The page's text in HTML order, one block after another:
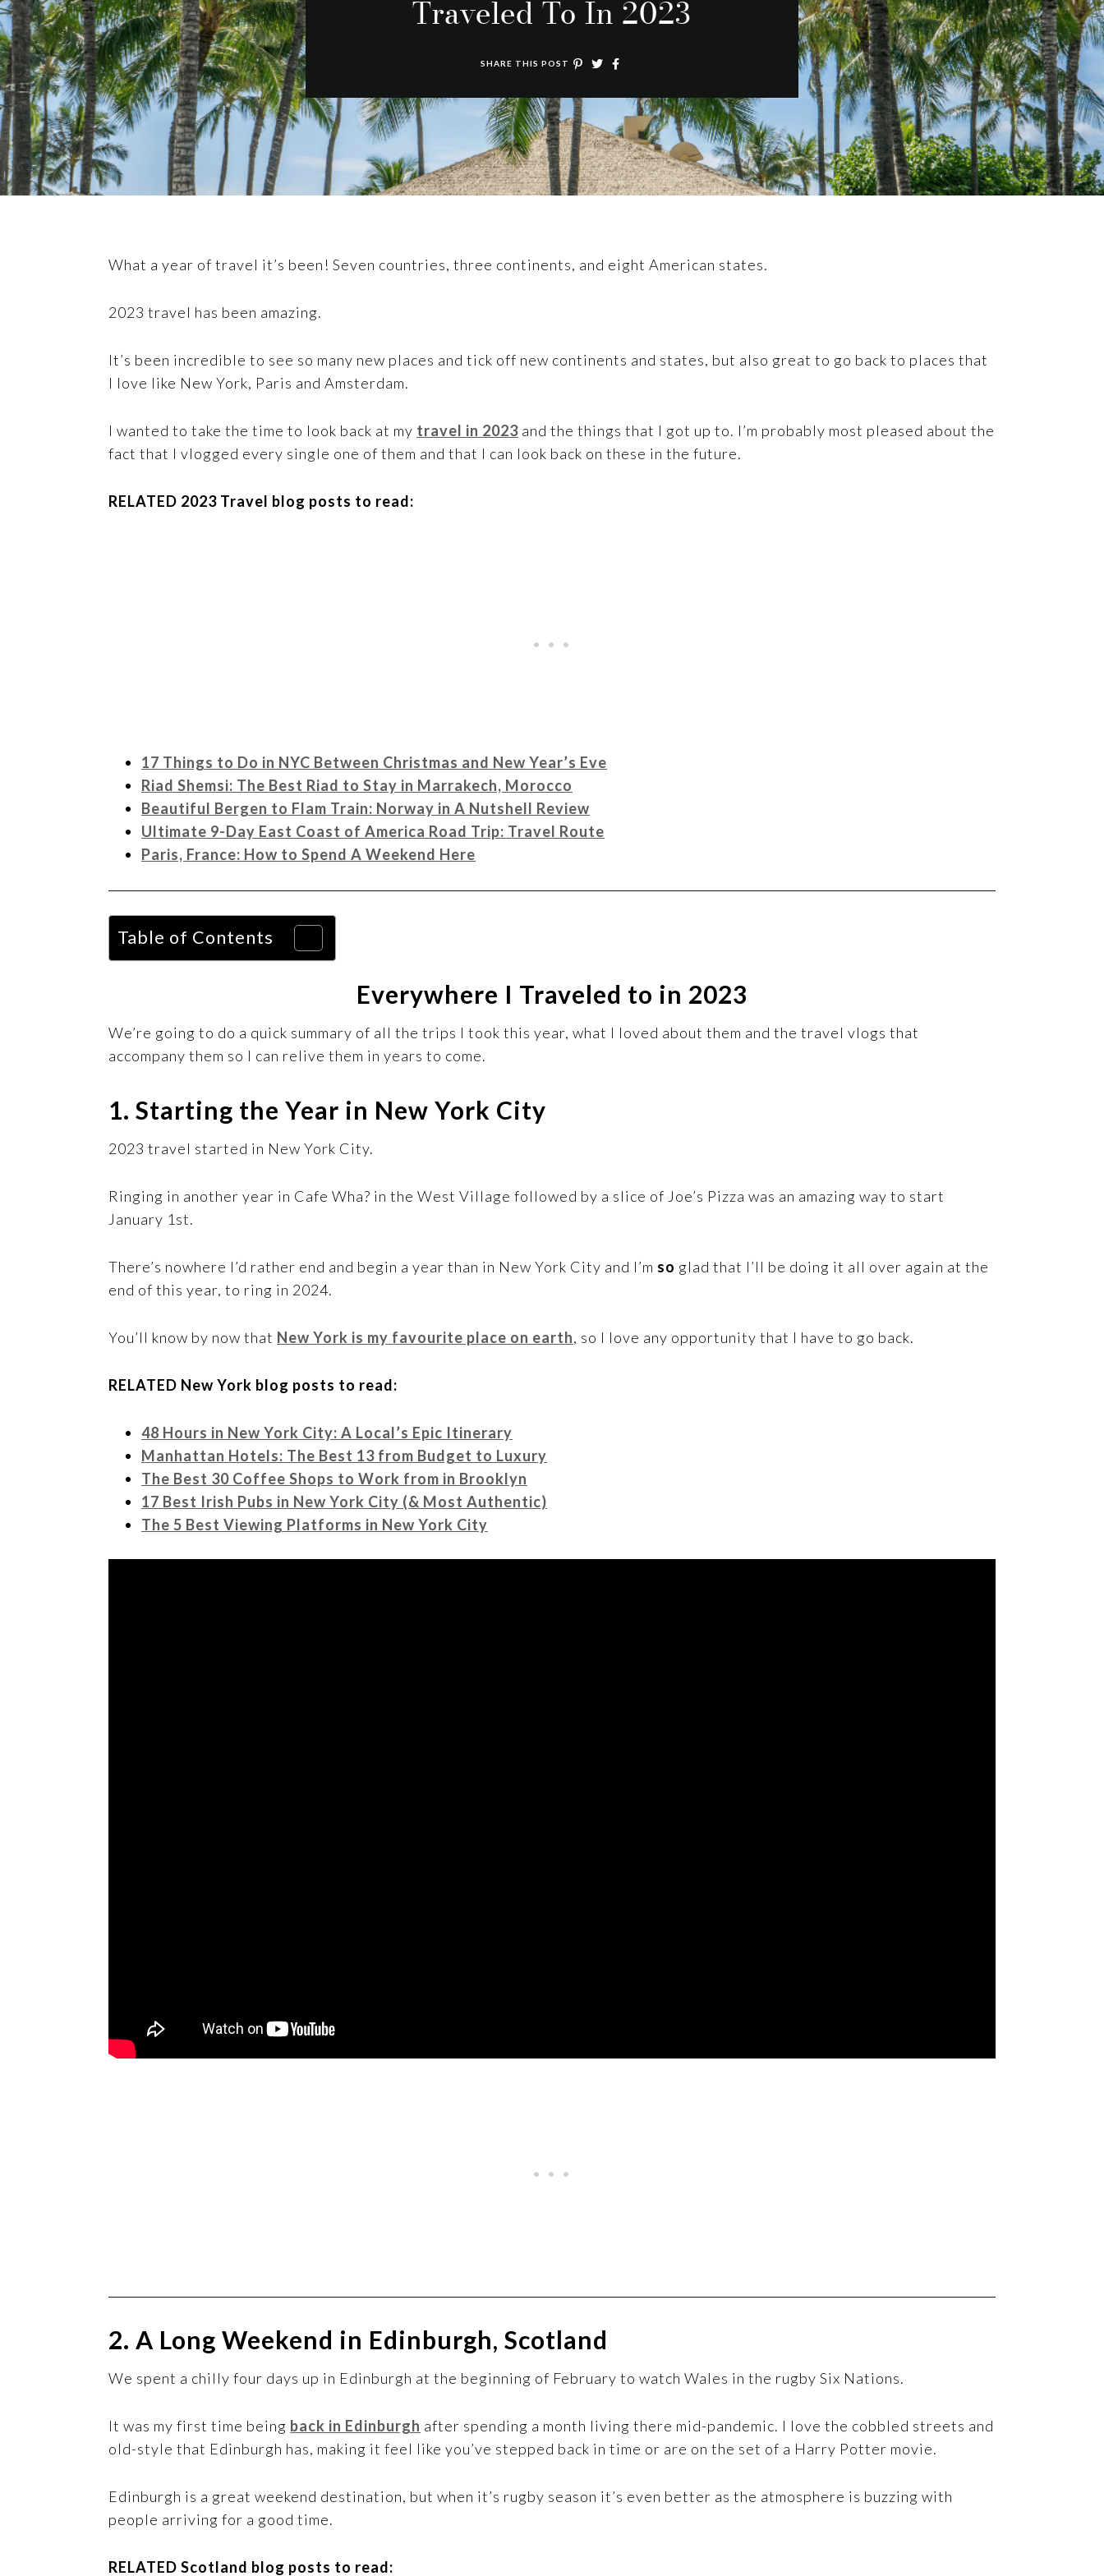
Traveled To In 2023
SHARE THIS POST
What a year of travel it’s been! Seven countries, three continents, and eight American states.
2023 travel has been amazing.
It’s been incredible to see so many new places and tick off new continents and states, but also great to go back to places that
I love like New York, Paris and Amsterdam.
I wanted to take the time to look back at my travel in 2023 and the things that I got up to. I’m probably most pleased about the
fact that I vlogged every single one of them and that I can look back on these in the future.
RELATED 2023 Travel blog posts to read:
17 Things to Do in NYC Between Christmas and New Year’s Eve
Riad Shemsi: The Best Riad to Stay in Marrakech, Morocco
Beautiful Bergen to Flam Train: Norway in A Nutshell Review
Ultimate 9-Day East Coast of America Road Trip: Travel Route
Paris, France: How to Spend A Weekend Here
Table of Contents
Everywhere I Traveled to in 2023
We’re going to do a quick summary of all the trips I took this year, what I loved about them and the travel vlogs that
accompany them so I can relive them in years to come.
1. Starting the Year in New York City
2023 travel started in New York City.
Ringing in another year in Cafe Wha? in the West Village followed by a slice of Joe’s Pizza was an amazing way to start
January 1st.
There’s nowhere I’d rather end and begin a year than in New York City and I’m so glad that I’ll be doing it all over again at the
end of this year, to ring in 2024.
You’ll know by now that New York is my favourite place on earth, so I love any opportunity that I have to go back.
RELATED New York blog posts to read:
48 Hours in New York City: A Local’s Epic Itinerary
Manhattan Hotels: The Best 13 from Budget to Luxury
The Best 30 Coffee Shops to Work from in Brooklyn
17 Best Irish Pubs in New York City (& Most Authentic)
The 5 Best Viewing Platforms in New York City
2. A Long Weekend in Edinburgh, Scotland
We spent a chilly four days up in Edinburgh at the beginning of February to watch Wales in the rugby Six Nations.
It was my first time being back in Edinburgh after spending a month living there mid-pandemic. I love the cobbled streets and
old-style that Edinburgh has, making it feel like you’ve stepped back in time or are on the set of a Harry Potter movie.
Edinburgh is a great weekend destination, but when it’s rugby season it’s even better as the atmosphere is buzzing with
people arriving for a good time.
RELATED Scotland blog posts to read: